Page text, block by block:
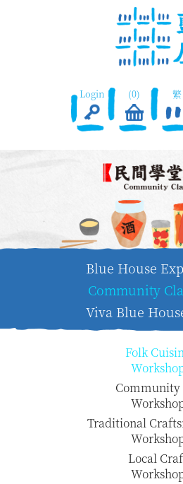
Login (0) 繁
Blue House
Community
Viva Blue
Folk
Traditional
Local